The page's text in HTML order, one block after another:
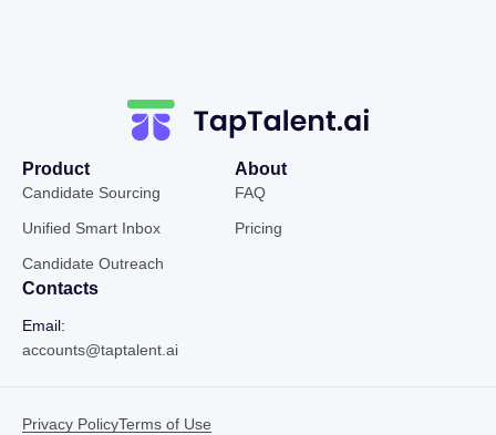
Product
Candidate Sourcing
Unified Smart Inbox
Candidate Outreach
About
FAQ
Pricing
Contacts
Email:
accounts@taptalent.ai
Privacy PolicyTerms of Use